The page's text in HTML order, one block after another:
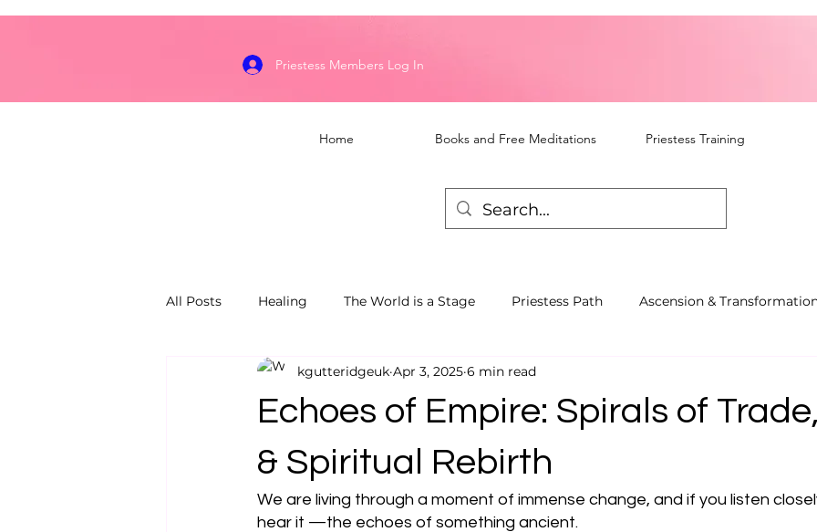
Priestess Members Log In
Home Books and Free Meditations Priestess Training
All Posts Healing The World is a Stage Priestess Path Ascension &
Dragon's Flame Keepers Spiritual Awareness
Echoes of Empire: Spirals of
& Spiritual Rebirth
kgutteridgeuk Apr 3, 2025 6 min read
We are living through a moment of immense change, and if you listen
hear it —the echoes of something ancient.